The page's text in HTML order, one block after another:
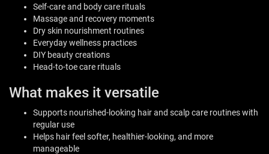
Self-care and body care rituals
Massage and recovery moments
Dry skin nourishment routines
Everyday wellness practices
DIY beauty creations
Head-to-toe care rituals
What makes it versatile
Supports nourished-looking hair and scalp care routines with
regular use
Helps hair feel softer, healthier-looking, and more
manageable